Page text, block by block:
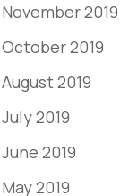
November 2019
October 2019
August 2019
July 2019
June 2019
May 2019